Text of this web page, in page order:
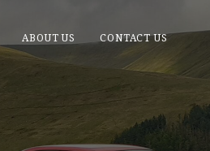
ABOUT US CONTACT US